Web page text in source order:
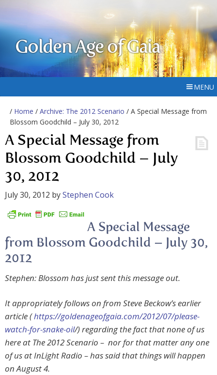
Golden Age of Gaia
MENU
/ Home / Archive: The 2012 Scenario / A Special Message from
Blossom Goodchild – July 30, 2012
A Special Message from
Blossom Goodchild – July
30, 2012
July 30, 2012 byStephen Cook
A Special Message
from Blossom Goodchild – July 30,
2012
Stephen: Blossom has just sent this message out.
It appropriately follows on from Steve Beckow’s earlier
article (https://goldenageofgaia.com/2012/07/please-
watch-for-snake-oil/) regarding the fact that none of us
here at The 2012 Scenario – nor for that matter any one
of us at InLight Radio – has said that things willhappen
on August 4.